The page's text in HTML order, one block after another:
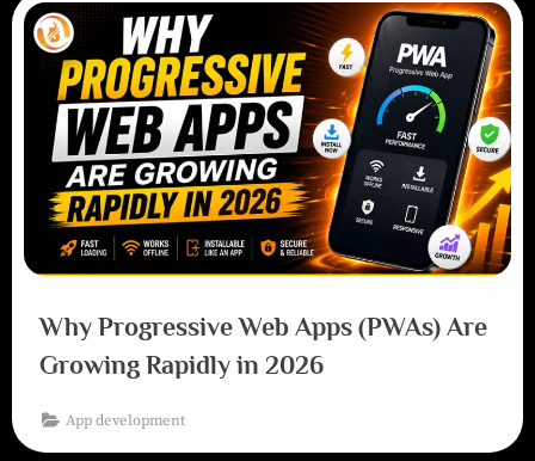
Why Progressive Web Apps (PWAs) Are
Growing Rapidly in 2026
App development